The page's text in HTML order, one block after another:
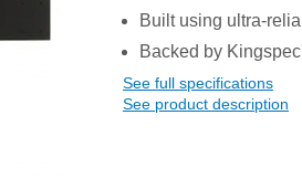
Built using ultra-
Backed by
See full specifications
See product description